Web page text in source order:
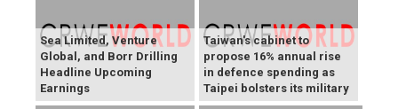
Sea Limited, Venture
Global, and Borr Drilling
Headline Upcoming
Earnings
Taiwan's cabinet to
propose 16% annual rise
in defence spending as
Taipei bolsters its military